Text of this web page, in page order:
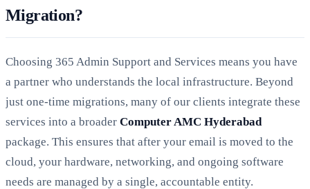
Migration?
Choosing 365 Admin Support and Services means you have
a partner who understands the local infrastructure. Beyond
just one-time migrations, many of our clients integrate these
services into a broader Computer AMC Hyderabad
package. This ensures that after your email is moved to the
cloud, your hardware, networking, and ongoing software
needs are managed by a single, accountable entity.